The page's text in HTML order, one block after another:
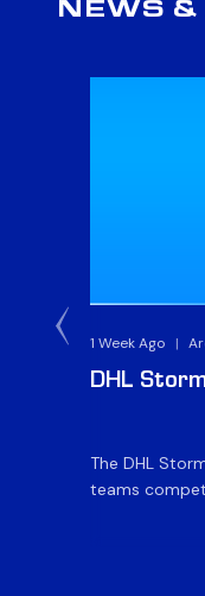
NEWS &
1 Week Ago |
DHL
The DHL
teams